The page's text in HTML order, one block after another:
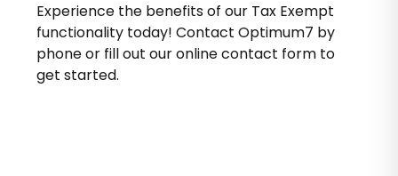
Experience the benefits of our Tax Exempt
functionality today! Contact Optimum7 by
phone or fill out our online contact form to
get started.